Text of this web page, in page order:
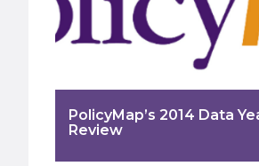
PolicyMap’s 2014 Data
Review